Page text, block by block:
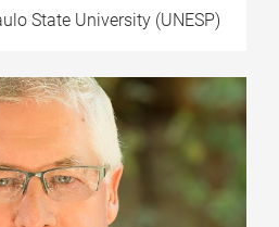
State University (UNESP)